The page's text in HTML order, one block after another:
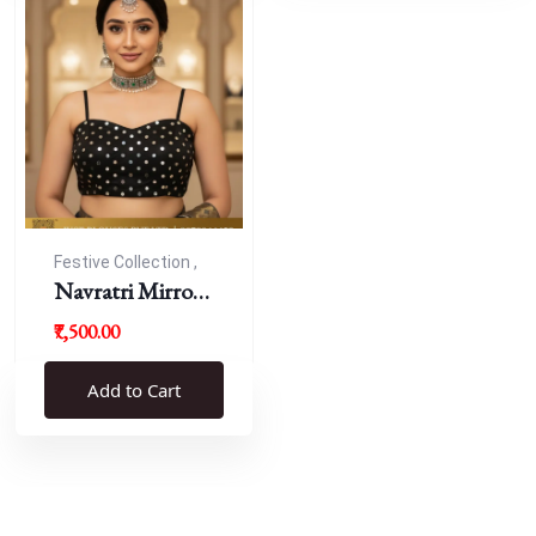
Festive Collection ,
Navratri
Navratri Mirror
Work Resham
Blouse
₹7,500.00
Add to Cart